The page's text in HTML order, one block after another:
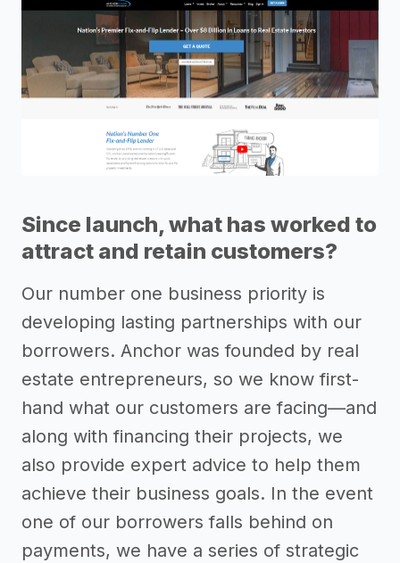
Since launch, what has worked to
attract and retain customers?
Our number one business priority is
developing lasting partnerships with our
borrowers. Anchor was founded by real
estate entrepreneurs, so we know first-
hand what our customers are facing—and
along with financing their projects, we
also provide expert advice to help them
achieve their business goals. In the event
one of our borrowers falls behind on
payments, we have a series of strategic